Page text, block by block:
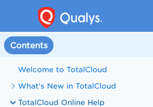
Contents
Welcome to TotalCloud
What's New in TotalCloud
TotalCloud Online Help